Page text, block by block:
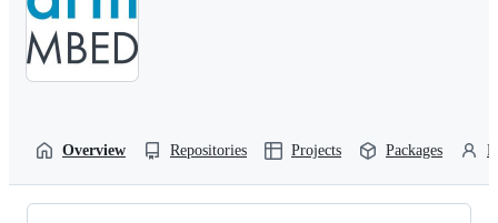
Overview Repositories Projects Packages